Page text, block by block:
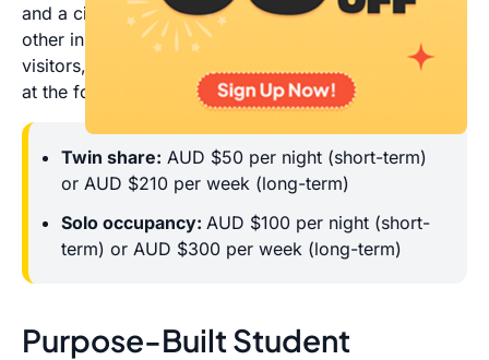
and a cinema. Students from CDU, students from
other institutions on placement, CDU employees,
visitors, and groups are all accommodated by ASSA
at the following rates:
Twin share: AUD $50 per night (short-term)
or AUD $210 per week (long-term)
Solo occupancy: AUD $100 per night (short-
term) or AUD $300 per week (long-term)
Purpose-Built Student